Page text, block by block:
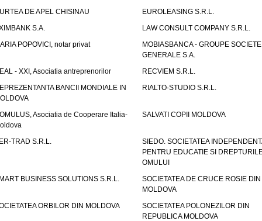
DE APEL CHISINAU
EUROLEASING S.R.L.
S.A.
LAW CONSULT COMPANY S.R.L.
POPOVICI, notar privat
MOBIASBANCA - GROUPE SOCIETE
GENERALE S.A.
- XXI, Asociatia antreprenorilor
RECVIEM S.R.L.
BANCII MONDIALE IN
RIALTO-STUDIO S.R.L.
Asociatia de Cooperare Italia-
SALVATI COPII MOLDOVA
TRAD S.R.L.
SIEDO. SOCIETATEA
PENTRU EDUCATIE SI
OMULUI
BUSINESS SOLUTIONS S.R.L.
SOCIETATEA DE CRUCE ROSIE DIN
MOLDOVA
ORBILOR DIN MOLDOVA
SOCIETATEA POLONEZILOR DIN
REPUBLICA MOLDOVA